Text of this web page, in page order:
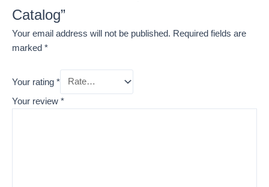
Catalog”
Your email address will not be published. Required fields are
marked *
Your rating *
Your review *